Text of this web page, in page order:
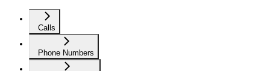
Calls
Phone Numbers